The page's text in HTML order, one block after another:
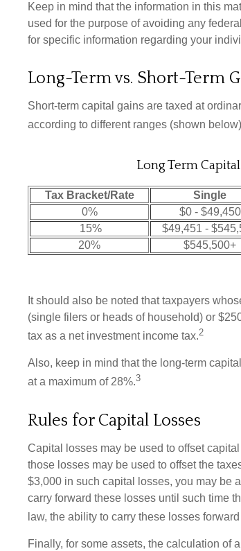
Keep in mind that the information in this
used for the purpose of avoiding any
for specific information regarding your
Long-Term vs. Short-Term
Short-term capital gains are taxed at
according to different ranges (shown
Long Term
Tax Bracket/Rate Single
0%
$0 - $49,450
15%
$49,451 -
20%
$545,500+
It should also be noted that taxpayers
(single filers or heads of household) or
tax as a net investment income tax.2
Also, keep in mind that the long-term
at a maximum of 28%.3
Rules for Capital Losses
Capital losses may be used to offset
those losses may be used to offset the
$3,000 in such capital losses, you may be
carry forward these losses until such time
law, the ability to carry these losses
Finally, for some assets, the calculation of